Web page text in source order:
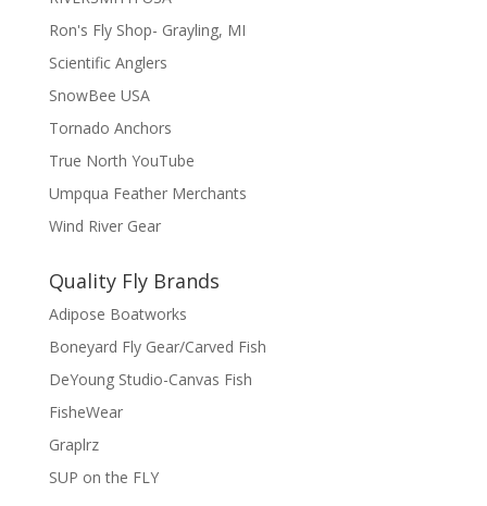
Ron's Fly Shop- Grayling, MI
Scientific Anglers
SnowBee USA
Tornado Anchors
True North YouTube
Umpqua Feather Merchants
Wind River Gear
Quality Fly Brands
Adipose Boatworks
Boneyard Fly Gear/Carved Fish
DeYoung Studio-Canvas Fish
FisheWear
Graplrz
SUP on the FLY